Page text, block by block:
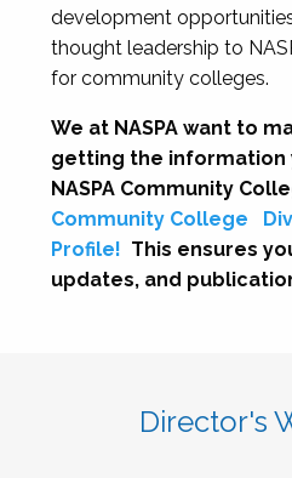
development
thought leadership to
for community colleges.
We at NASPA want to
getting the information
NASPA Community
Community College
Profile! This ensures
updates, and
Director's